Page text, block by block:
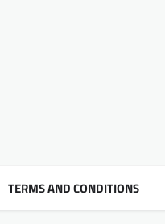
TERMS AND CONDITIONS